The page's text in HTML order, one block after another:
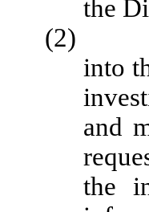
the
(2)
into
and
the